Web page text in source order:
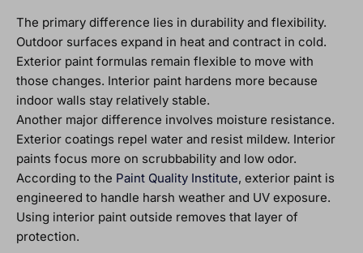
The primary difference lies in durability and flexibility.
Outdoor surfaces expand in heat and contract in cold.
Exterior paint formulas remain flexible to move with
those changes. Interior paint hardens more because
indoor walls stay relatively stable.
Another major difference involves moisture resistance.
Exterior coatings repel water and resist mildew. Interior
paints focus more on scrubbability and low odor.
According to the Paint Quality Institute, exterior paint is
engineered to handle harsh weather and UV exposure.
Using interior paint outside removes that layer of
protection.